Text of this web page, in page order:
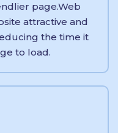
page.Web
attractive and
the time it
to load.